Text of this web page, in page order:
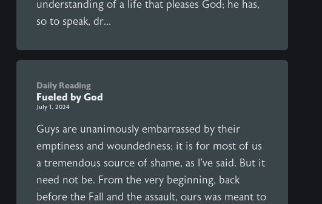
understanding of a life that pleases God; he has,
so to speak, dr...
Daily Reading
Fueled by God
July 1, 2024
Guys are unanimously embarrassed by their
emptiness and woundedness; it is for most of us
a tremendous source of shame, as I've said. But it
need not be. From the very beginning, back
before the Fall and the assault, ours was meant to